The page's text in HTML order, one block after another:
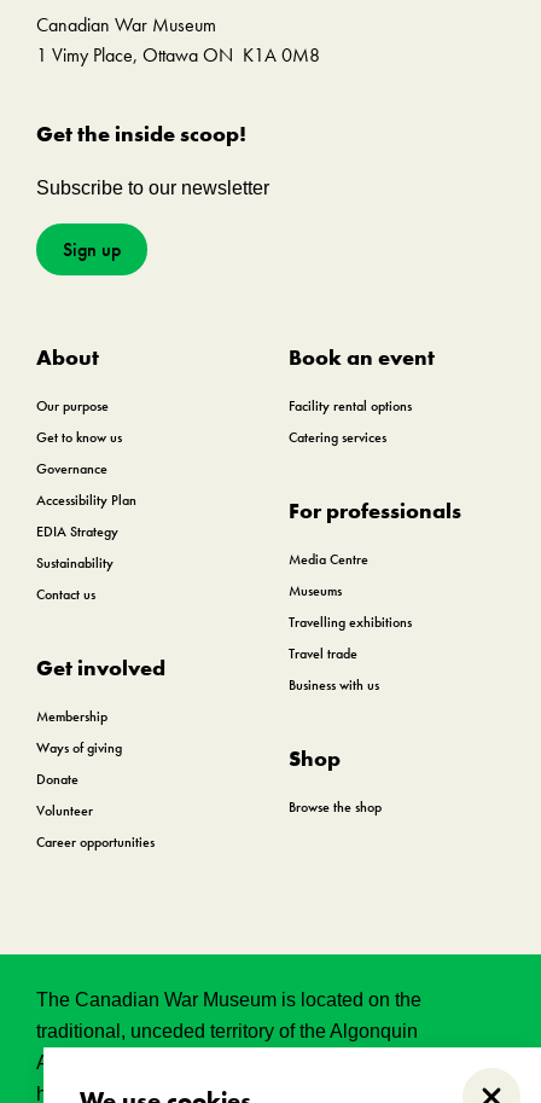
Canadian War Museum
1 Vimy Place, Ottawa ON K1A 0M8
Get the inside scoop!
Subscribe to our newsletter
Sign up
About
Our purpose
Get to know us
Governance
Accessibility Plan
EDIA Strategy
Sustainability
Contact us
Get involved
Membership
Ways of giving
Donate
Volunteer
Career opportunities
Book an event
Facility rental options
Catering services
For professionals
Media Centre
Museums
Travelling exhibitions
Travel trade
Business with us
Shop
Browse the shop
The Canadian War Museum is located on the
traditional, unceded territory of the Algonquin
Anishinabeg. This land has held, and continues to
hold, great historical, spritual and sacred significance.